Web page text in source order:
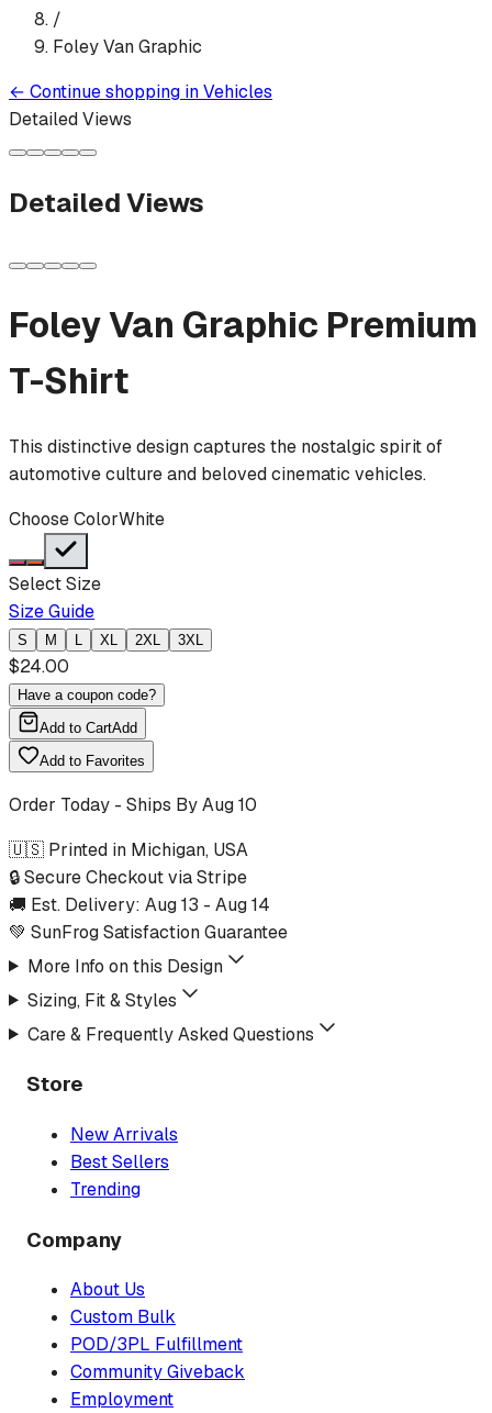
/
Foley Van Graphic
← Continue shopping inVehicles
Detailed Views
Detailed Views
Foley Van Graphic Premium
T-Shirt
This distinctive design captures the nostalgic spirit of
automotive culture and beloved cinematic vehicles.
Choose ColorWhite
Select Size
Size Guide
S M L XL 2XL 3XL
$24.00
Have a coupon code?
Add to CartAdd
Add to Favorites
Order Today - Ships ByAug 10
🇺🇸 Printed in Michigan, USA
🔒 Secure Checkout via Stripe
🚚 Est. Delivery: Aug 13 - Aug 14
💚 SunFrog Satisfaction Guarantee
More Info on this Design
Sizing, Fit & Styles
Care & Frequently Asked Questions
Store
New Arrivals
Best Sellers
Trending
Company
About Us
Custom Bulk
POD/3PL Fulfillment
Community Giveback
Employment